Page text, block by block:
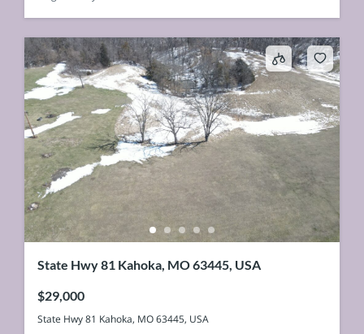
State Hwy 81 Kahoka, MO 63445, USA
$29,000
State Hwy 81 Kahoka, MO 63445, USA